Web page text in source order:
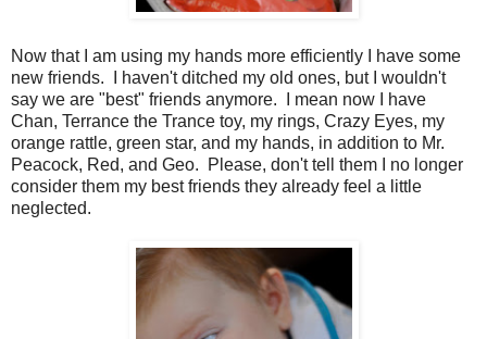
Now that I am using my hands more efficiently I have some
new friends. I haven't ditched my old ones, but I wouldn't
say we are "best" friends anymore. I mean now I have
Chan, Terrance the Trance toy, my rings, Crazy Eyes, my
orange rattle, green star, and my hands, in addition to Mr.
Peacock, Red, and Geo. Please, don't tell them I no longer
consider them my best friends they already feel a little
neglected.